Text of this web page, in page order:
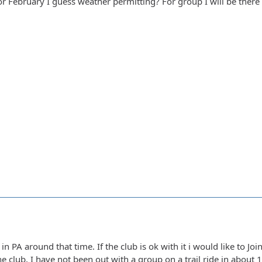
PA around that time. If the club is ok with it i would like to
club. I have not been out with a group on a trail ride in about